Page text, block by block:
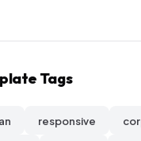
Tags
responsive